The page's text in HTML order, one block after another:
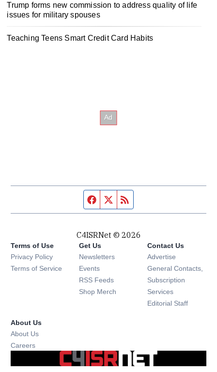
Trump forms new commission to address quality of life
issues for military spouses
Teaching Teens Smart Credit Card Habits
Facebook page
Twitter feed
C4ISRNet © 2026
Terms of Use
Privacy Policy
Terms of Service
Get Us
Newsletters Opens in new window
Events Opens in new window
RSS Feeds Opens in new window
Shop Merch Opens in new window
Contact Us
Advertise
General Contacts,
Subscription
Services
Editorial Staff
About Us
About Us
Careers